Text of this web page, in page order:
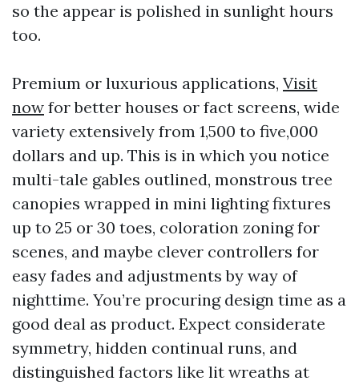
so the appear is polished in sunlight hours
too.
Premium or luxurious applications, Visit
now for better houses or fact screens, wide
variety extensively from 1,500 to five,000
dollars and up. This is in which you notice
multi-tale gables outlined, monstrous tree
canopies wrapped in mini lighting fixtures
up to 25 or 30 toes, coloration zoning for
scenes, and maybe clever controllers for
easy fades and adjustments by way of
nighttime. You’re procuring design time as a
good deal as product. Expect considerate
symmetry, hidden continual runs, and
distinguished factors like lit wreaths at